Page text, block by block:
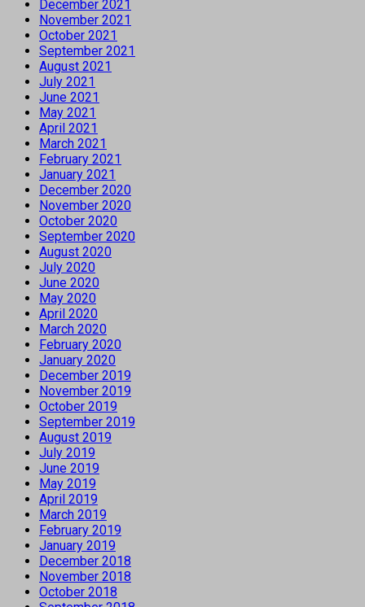
December 2021
November 2021
October 2021
September 2021
August 2021
July 2021
June 2021
May 2021
April 2021
March 2021
February 2021
January 2021
December 2020
November 2020
October 2020
September 2020
August 2020
July 2020
June 2020
May 2020
April 2020
March 2020
February 2020
January 2020
December 2019
November 2019
October 2019
September 2019
August 2019
July 2019
June 2019
May 2019
April 2019
March 2019
February 2019
January 2019
December 2018
November 2018
October 2018